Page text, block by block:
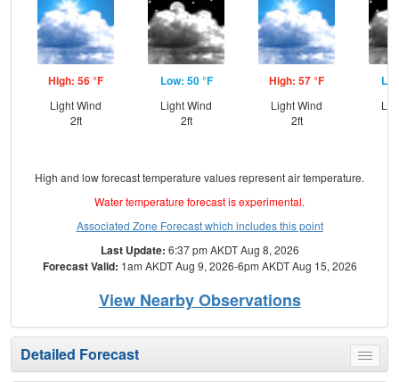
High: 56 °F
Light Wind
2ft
Low: 50 °F
Light Wind
2ft
High: 57 °F
Light Wind
2ft
High and low forecast temperature values represent air temperature.
Water temperature forecast is experimental.
Associated Zone Forecast which includes this point
Last Update: 6:37 pm AKDT Aug 8, 2026
Forecast Valid: 1am AKDT Aug 9, 2026-6pm AKDT Aug 15, 2026
View Nearby Observations
Toggle
menu
Detailed Forecast